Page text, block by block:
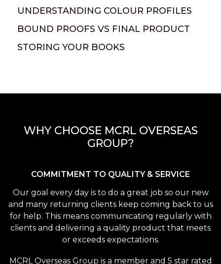
UNDERSTANDING COLOUR PROFILES
BOUND PROOFS VS FINAL PRODUCT
STORING YOUR BOOKS
WHY CHOOSE MCRL OVERSEAS
GROUP?
COMMITMENT TO QUALITY & SERVICE
Our goal every day is to do a great job so our new
and many returning clients keep coming back to us
for help. This means communicating regularly with
clients and delivering a quality product that meets
or exceeds expectations.
MCRL Overseas Group is a member and 5 star rated